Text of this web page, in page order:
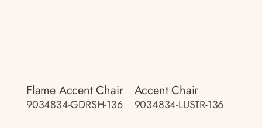
Flame Accent Chair
9034834-GDRSH-136
Accent Chair
9034834-LUSTR-136